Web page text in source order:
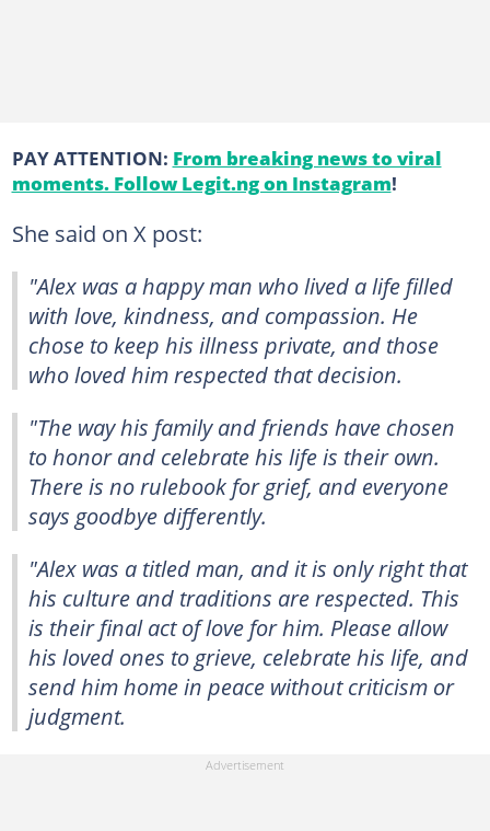
PAY ATTENTION: From breaking news to viral
moments. Follow Legit.ng on Instagram!
She said on X post:
"Alex was a happy man who lived a life filled
with love, kindness, and compassion. He
chose to keep his illness private, and those
who loved him respected that decision.
"The way his family and friends have chosen
to honor and celebrate his life is their own.
There is no rulebook for grief, and everyone
says goodbye differently.
"Alex was a titled man, and it is only right that
his culture and traditions are respected. This
is their final act of love for him. Please allow
his loved ones to grieve, celebrate his life, and
send him home in peace without criticism or
judgment.